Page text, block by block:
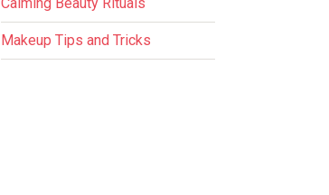
Makeup Tips and Tricks